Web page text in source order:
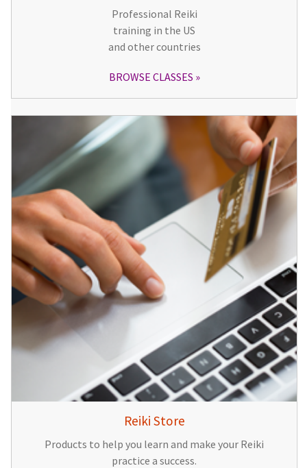
Professional Reiki
training in the US
and other countries
BROWSE CLASSES
Reiki Store
Products to help you learn and make your Reiki
practice a success.